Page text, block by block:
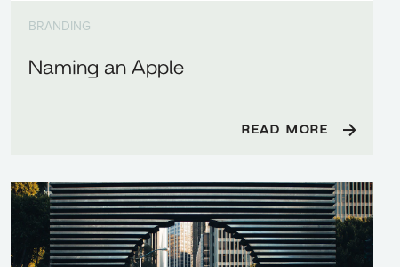
BRANDING
Naming an Apple
READ MORE